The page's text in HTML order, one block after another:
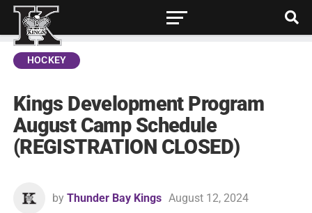
HOCKEY
Kings Development Program
August Camp Schedule
(REGISTRATION CLOSED)
by Thunder Bay Kings August 12, 2024